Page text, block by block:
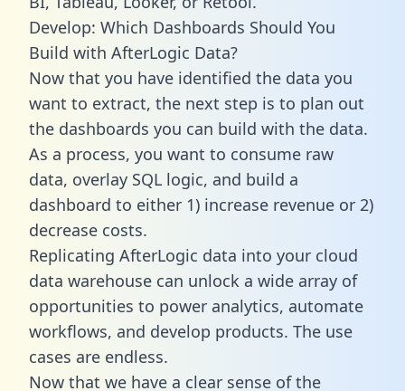
Develop: Which Dashboards Should You
Build with AfterLogic Data?
Now that you have identified the data you
want to extract, the next step is to plan out
the dashboards you can build with the data.
As a process, you want to consume raw
data, overlay SQL logic, and build a
dashboard to either 1) increase revenue or 2)
decrease costs.
Replicating AfterLogic data into your cloud
data warehouse can unlock a wide array of
opportunities to power analytics, automate
workflows, and develop products. The use
cases are endless.
Now that we have a clear sense of the